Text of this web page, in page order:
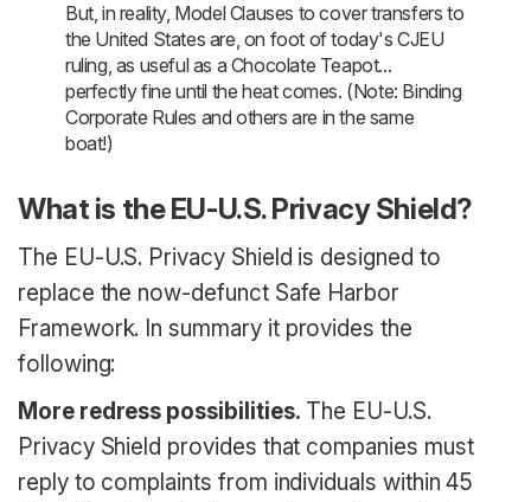
But, in reality, Model Clauses to cover transfers to
the United States are, on foot of today's CJEU
ruling, as useful as a Chocolate Teapot...
perfectly fine until the heat comes. (Note: Binding
Corporate Rules and others are in the same
boat!)
What is the EU-U.S. Privacy Shield?
The EU-U.S. Privacy Shield is designed to
replace the now-defunct Safe Harbor
Framework. In summary it provides the
following:
More redress possibilities. The EU-U.S.
Privacy Shield provides that companies must
reply to complaints from individuals within 45